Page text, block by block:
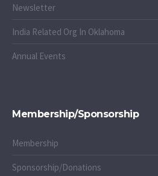
Newsletter
India Related Org In Oklahoma
Annual Events
Membership/Sponsorship
Membership
Sponsorship/Donations